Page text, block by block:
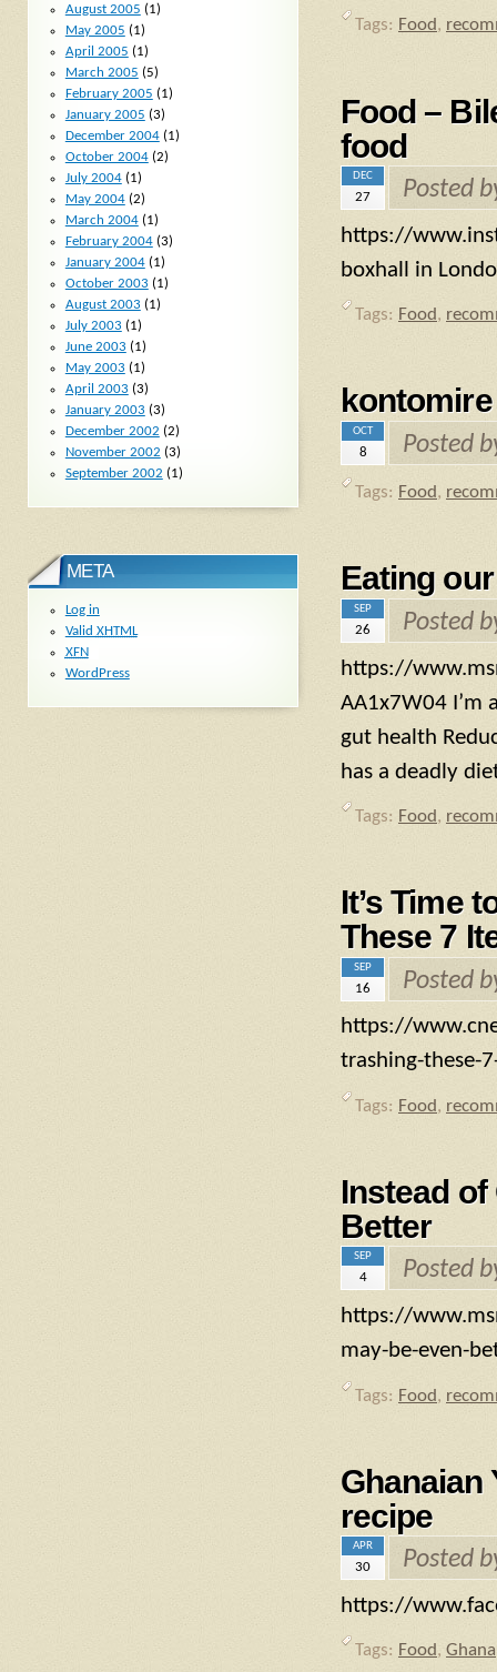
Tags: Food,
Food –
food
DEC
27 Posted
https://
boxhall in
Tags: Food,
OCT
8 Posted
Tags: Food,
Eating
SEP
26 Posted
https://
AA1x7W04 I’m
gut health
has a deadly
Tags: Food,
It’s Time
These 7
SEP
16 Posted
https://
trashing-these-
Tags: Food,
Instead
Better
SEP
4 Posted
https://
may-be-even-
Tags: Food,
Ghanaian
recipe
APR
30 Posted
https://
Tags: Food, Ghana
August 2005 (1)
May 2005 (1)
April 2005 (1)
March 2005 (5)
February 2005 (1)
January 2005 (3)
December 2004(1)
October 2004(2)
July 2004(1)
May 2004(2)
March 2004(1)
February 2004(3)
January 2004(1)
October 2003 (1)
August 2003 (1)
July 2003 (1)
June 2003 (1)
May 2003 (1)
April 2003 (3)
January 2003 (3)
December 2002 (2)
November 2002 (3)
September 2002 (1)
META
Log in
Valid XHTML
XFN
WordPress